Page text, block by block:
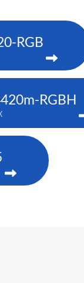
RGB
RGBH